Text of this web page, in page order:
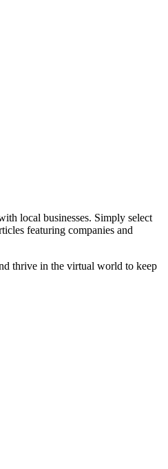
local businesses. Simply select
featuring companies and
thrive in the virtual world to keep